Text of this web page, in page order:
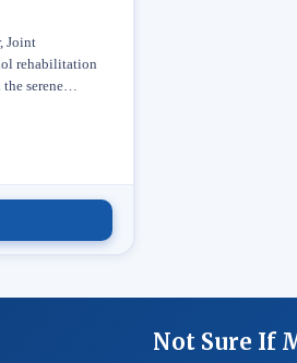
Joint
rehabilitation
serene
California.
Not Sure If